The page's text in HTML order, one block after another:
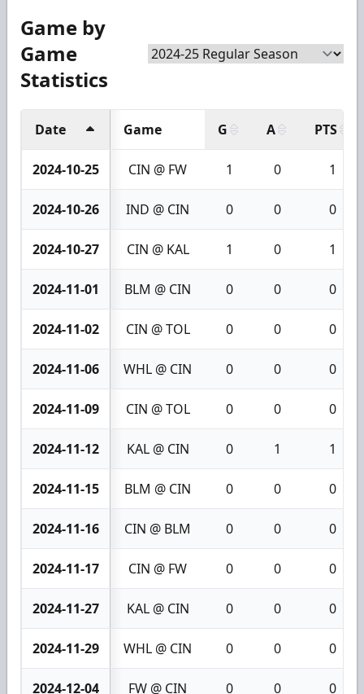
Game by
Game
Statistics
Date Game G A PTS
2024-10-25 CIN @ FW 1 0 1
2024-10-26 IND @ CIN 0 0 0
2024-10-27 CIN @ KAL 1 0 1
2024-11-01 BLM @ CIN 0 0 0
2024-11-02 CIN @ TOL 0 0 0
2024-11-06 WHL @ CIN 0 0 0
2024-11-09 CIN @ TOL 0 0 0
2024-11-12 KAL @ CIN 0 1 1
2024-11-15 BLM @ CIN 0 0 0
2024-11-16 CIN @ BLM 0 0 0
2024-11-17 CIN @ FW 0 0 0
2024-11-27 KAL @ CIN 0 0 0
2024-11-29 WHL @ CIN 0 0 0
2024-12-04 FW @ CIN 0 0 0